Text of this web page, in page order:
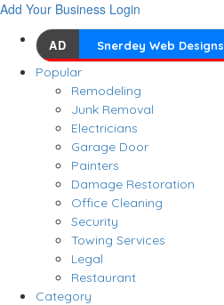
Add Your Business Login
AD Snerdey Web Designs
Popular
Remodeling
Junk Removal
Electricians
Garage Door
Painters
Damage Restoration
Office Cleaning
Security
Towing Services
Legal
Restaurant
Category